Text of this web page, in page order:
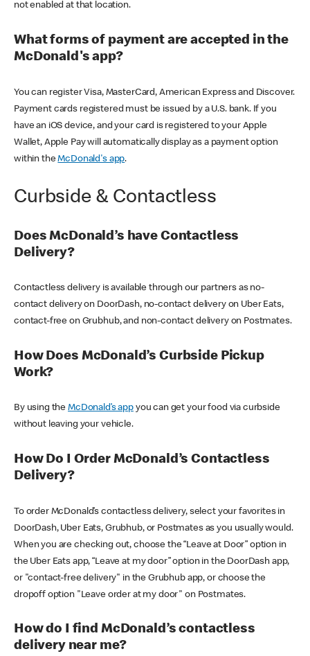
not enabled at that location.
What forms of payment are accepted in the
McDonald's app?
You can register Visa, MasterCard, American Express and Discover.
Payment cards registered must be issued by a U.S. bank. If you
have an iOS device, and your card is registered to your Apple
Wallet, Apple Pay will automatically display as a payment option
within theMcDonald's app.
Curbside & Contactless
Does McDonald’s have Contactless
Delivery?
Contactless delivery is available through our partners as no-
contact delivery on DoorDash, no-contact delivery on Uber Eats,
contact-free on Grubhub, and non-contact delivery on Postmates.
How Does McDonald’s Curbside Pickup
Work?
By using theMcDonald’s appyou can get your food via curbside
without leaving your vehicle.
How Do I Order McDonald’s Contactless
Delivery?
To order McDonald’s contactless delivery, select your favorites in
DoorDash, Uber Eats, Grubhub, or Postmates as you usually would.
When you are checking out, choose the “Leave at Door” option in
the Uber Eats app, “Leave at my door” option in the DoorDash app,
or "contact-free delivery" in the Grubhub app, or choose the
dropoff option "Leave order at my door" on Postmates.
How do I find McDonald’s contactless
delivery near me?